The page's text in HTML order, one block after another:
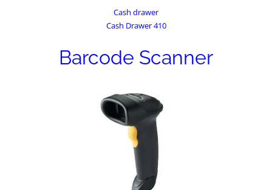
Cash drawer
Cash Drawer 410
Barcode Scanner